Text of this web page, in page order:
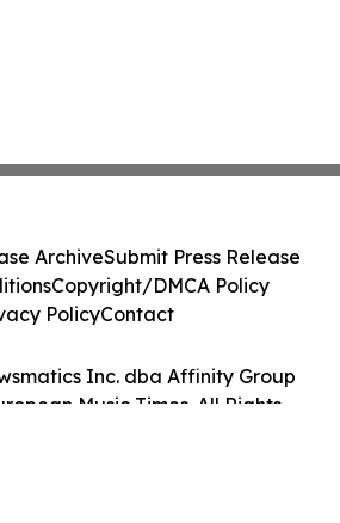
Inc. dba Affinity Group
Music Times. All Rights
ArchiveSubmit Press Release
Copyright/DMCA Policy
PolicyContact